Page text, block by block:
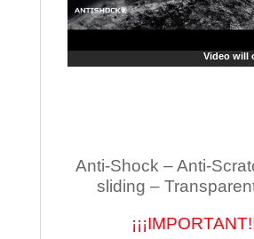
Video will
Anti-Shock – Anti-
sliding –